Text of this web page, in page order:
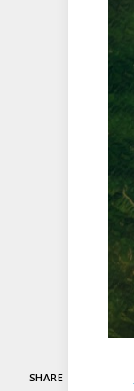
SHARE